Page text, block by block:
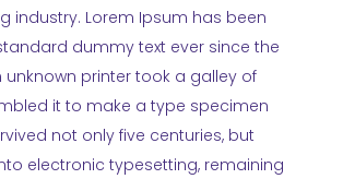
industry. Lorem Ipsum has been
dummy text ever since the
unknown printer took a galley of
it to make a type specimen
not only five centuries, but
electronic typesetting, remaining